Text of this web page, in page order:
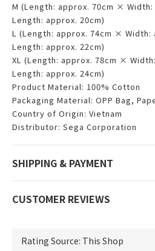
M (Length: approx. 70cm ×
Length: approx. 20cm)
L (Length: approx. 74cm ×
Length: approx. 22cm)
XL (Length: approx. 78cm ×
Length: approx. 24cm)
Product Material: 100% Cotton
Packaging Material: OPP Bag,
Country of Origin: Vietnam
Distributor: Sega Corporation
SHIPPING & PAYMENT
CUSTOMER REVIEWS